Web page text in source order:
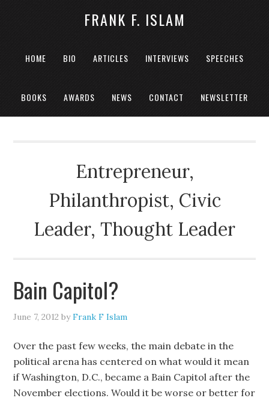
FRANK F. ISLAM
HOME BIO ARTICLES INTERVIEWS SPEECHES
BOOKS AWARDS NEWS CONTACT NEWSLETTER
Entrepreneur,
Philanthropist, Civic
Leader, Thought Leader
Bain Capitol?
June 7, 2012 byFrank F Islam
Over the past few weeks, the main debate in the
political arena has centered on what would it mean
if Washington, D.C., became a Bain Capitol after the
November elections. Would it be worse or better for